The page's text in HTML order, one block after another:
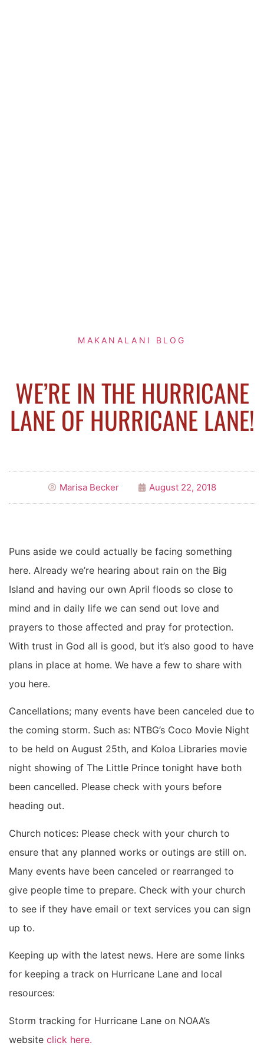
MAKANALANI BLOG
WE’RE IN THE HURRICANE
LANE OF HURRICANE LANE!
Marisa Becker August 22, 2018
Puns aside we could actually be facing something
here. Already we’re hearing about rain on the Big
Island and having our own April floods so close to
mind and in daily life we can send out love and
prayers to those affected and pray for protection.
With trust in God all is good, but it’s also good to have
plans in place at home. We have a few to share with
you here.
Cancellations; many events have been canceled due to
the coming storm. Such as: NTBG’s Coco Movie Night
to be held on August 25th, and Koloa Libraries movie
night showing of The Little Prince tonight have both
been cancelled. Please check with yours before
heading out.
Church notices: Please check with your church to
ensure that any planned works or outings are still on.
Many events have been canceled or rearranged to
give people time to prepare. Check with your church
to see if they have email or text services you can sign
up to.
Keeping up with the latest news. Here are some links
for keeping a track on Hurricane Lane and local
resources:
Storm tracking for Hurricane Lane on NOAA’s
website click here.